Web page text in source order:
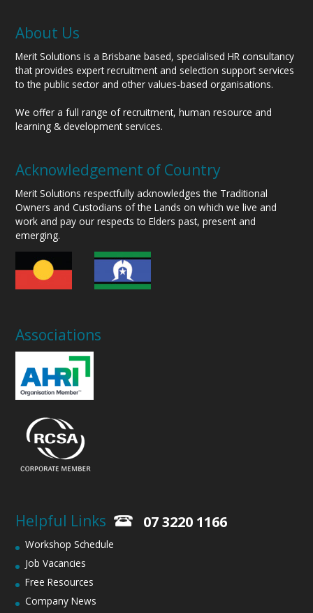
About Us
Merit Solutions is a Brisbane based, specialised HR consultancy
that provides expert recruitment and selection support services
to the public sector and other values-based organisations.
We offer a full range of recruitment, human resource and
learning & development services.
Acknowledgement of Country
Merit Solutions respectfully acknowledges the Traditional
Owners and Custodians of the Lands on which we live and
work and pay our respects to Elders past, present and
emerging.
Associations
Helpful Links
Workshop Schedule
Job Vacancies
Free Resources
Company News
07 3220 1166